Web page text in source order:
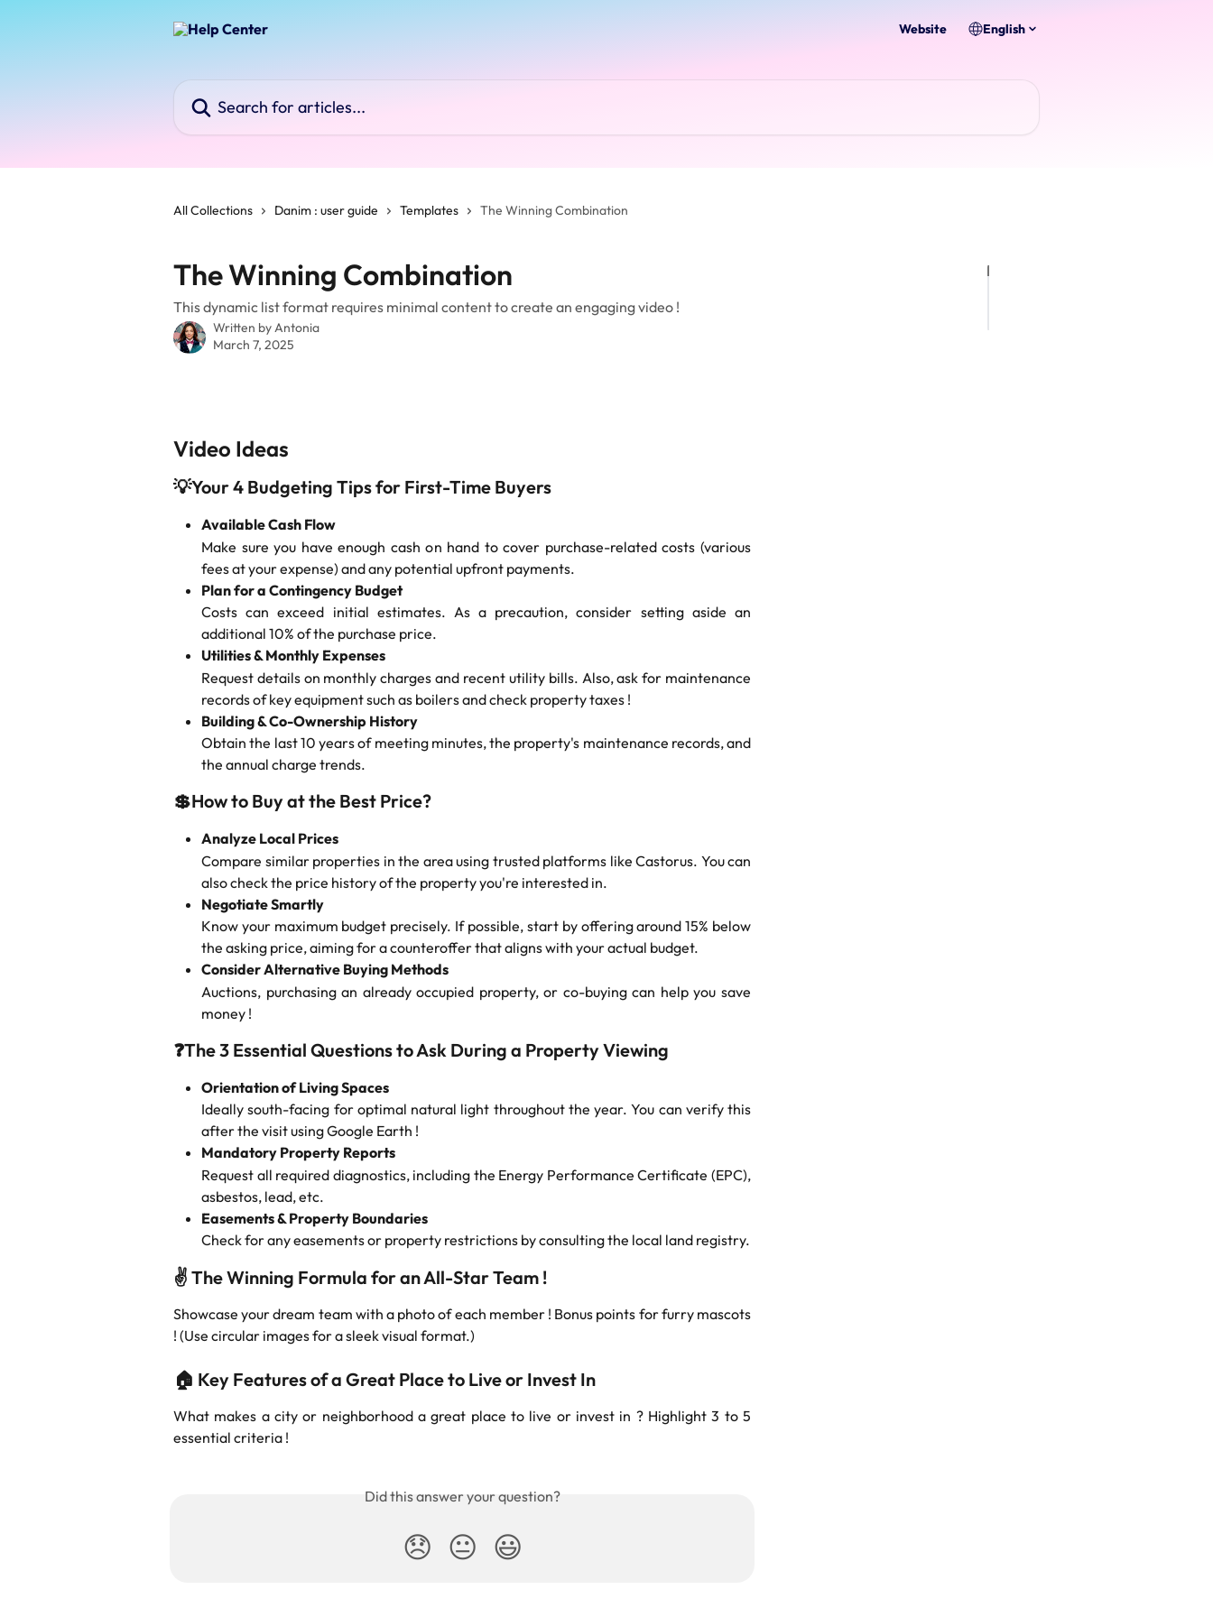
Website English
All Collections Danim : user guide Templates The Winning Combination
The Winning Combination
This dynamic list format requires minimal content to create an engaging video !
Written byAntonia
March 7, 2025
Video Ideas
💡Your 4 Budgeting Tips for First-Time Buyers
Available Cash Flow
Make sure you have enough cash on hand to cover purchase-related costs (various
fees at your expense) and any potential upfront payments.
Plan for a Contingency Budget
Costs can exceed initial estimates. As a precaution, consider setting aside an
additional 10% of the purchase price.
Utilities & Monthly Expenses
Request details on monthly charges and recent utility bills. Also, ask for maintenance
records of key equipment such as boilers and check property taxes !
Building & Co-Ownership History
Obtain the last 10 years of meeting minutes, the property's maintenance records, and
the annual charge trends.
💲How to Buy at the Best Price?
Analyze Local Prices
Compare similar properties in the area using trusted platforms like Castorus. You can
also check the price history of the property you're interested in.
Negotiate Smartly
Know your maximum budget precisely. If possible, start by offering around 15% below
the asking price, aiming for a counteroffer that aligns with your actual budget.
Consider Alternative Buying Methods
Auctions, purchasing an already occupied property, or co-buying can help you save
money !
❓The 3 Essential Questions to Ask During a Property Viewing
Orientation of Living Spaces
Ideally south-facing for optimal natural light throughout the year. You can verify this
after the visit using Google Earth !
Mandatory Property Reports
Request all required diagnostics, including the Energy Performance Certificate (EPC),
asbestos, lead, etc.
Easements & Property Boundaries
Check for any easements or property restrictions by consulting the local land registry.
✌️ The Winning Formula for an All-Star Team !
Showcase your dream team with a photo of each member ! Bonus points for furry mascots
! (Use circular images for a sleek visual format.)
🏠 Key Features of a Great Place to Live or Invest In
What makes a city or neighborhood a great place to live or invest in ? Highlight 3 to 5
essential criteria !
Did this answer your question?
😞 😐 😃